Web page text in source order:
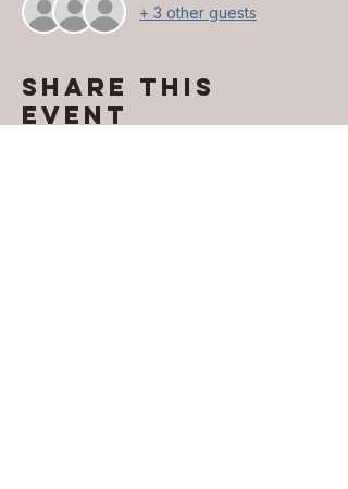
+ 3 other guests
Share this
event